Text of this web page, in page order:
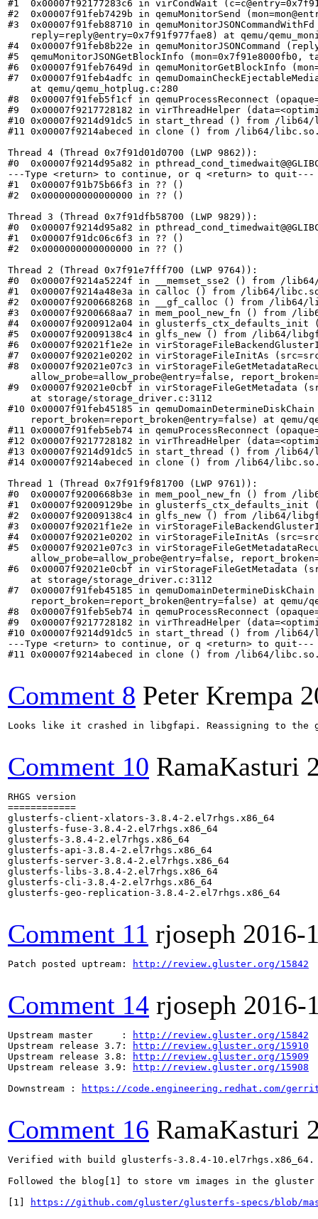
Comment 8 Peter Krempa
Looks like it crashed in libgfapi. Reassigning to the
Comment 10 RamaKasturi
RHGS version
============
glusterfs-client-xlators-3.8.4-2.el7rhgs.x86_64
glusterfs-fuse-3.8.4-2.el7rhgs.x86_64
glusterfs-3.8.4-2.el7rhgs.x86_64
glusterfs-api-3.8.4-2.el7rhgs.x86_64
glusterfs-server-3.8.4-2.el7rhgs.x86_64
glusterfs-libs-3.8.4-2.el7rhgs.x86_64
glusterfs-cli-3.8.4-2.el7rhgs.x86_64
glusterfs-geo-replication-3.8.4-2.el7rhgs.x86_64
Comment 11 rjoseph 2016-
Patch posted uptream: http://review.gluster.org/15842
Comment 14 rjoseph 2016-
Upstream master     :
http://review.gluster.org/15842
Upstream release 3.7:
http://review.gluster.org/15910
Upstream release 3.8:
http://review.gluster.org/15909
Upstream release 3.9:
http://review.gluster.org/15908
Downstream :
https://code.engineering.redhat.com/
Comment 16 RamaKasturi
Verified with build glusterfs-3.8.4-
Followed the blog[1] to store vm images in the
[1]
https://github.com/gluster/glusterfs-specs/blob/